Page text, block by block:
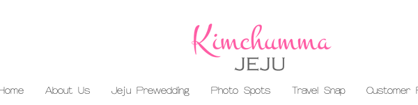
Home About Us Jeju Prewedding Photo Spots Travel Snap Customer